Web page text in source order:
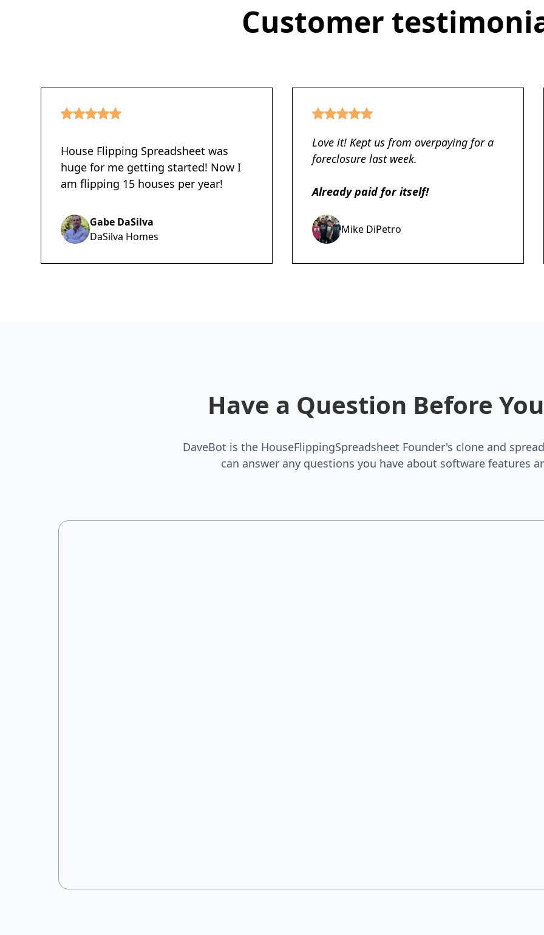
Customer
House Flipping Spreadsheet was
huge for me getting started! Now I
am flipping 15 houses per year!
Gabe DaSilva
DaSilva Homes
Love it! Kept us from overpaying for a
foreclosure last week.
Already paid for itself!
Mike DiPetro
Have a Question Before
DaveBot is the HouseFlippingSpreadsheet Founder's clone and
can answer any questions you have about software features